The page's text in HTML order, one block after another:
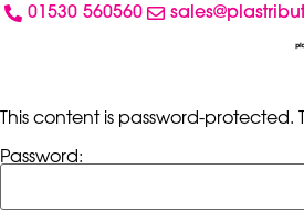
01530 560560
This content is password-protected.
Password: